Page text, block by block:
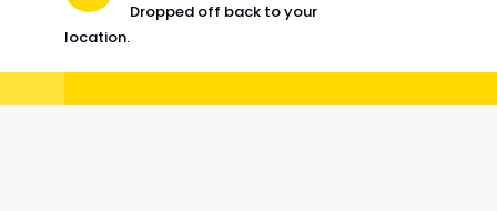
Dropped off back to your
location.